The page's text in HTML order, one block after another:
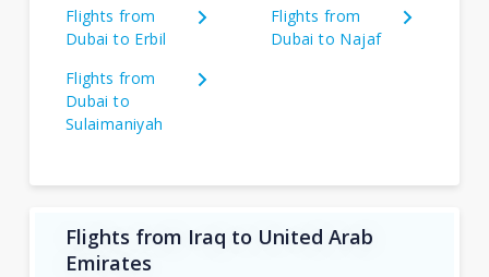
Flights from
Dubai to Erbil
Flights from
Dubai to Najaf
Flights from
Dubai to
Sulaimaniyah
Flights from Iraq to United Arab
Emirates